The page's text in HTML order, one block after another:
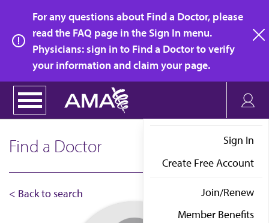
main
content
For any questions about Find a Doctor, please
read the FAQ page in the Sign In menu.
Physicians: sign in to Find a Doctor to verify
your information and claim your page.
Sign In
Create Free Account
Join/Renew
Member Benefits
Find a Doctor
< Back to search